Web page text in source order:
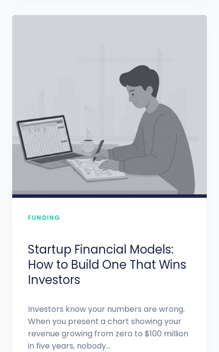
FUNDING
Startup Financial Models:
How to Build One That Wins
Investors
Investors know your numbers are wrong.
When you present a chart showing your
revenue growing from zero to $100 million
in five years, nobody...